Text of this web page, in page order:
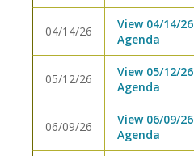
04/14/26
View 04/14/26
Agenda
05/12/26
View 05/12/26
Agenda
06/09/26
View 06/09/26
Agenda